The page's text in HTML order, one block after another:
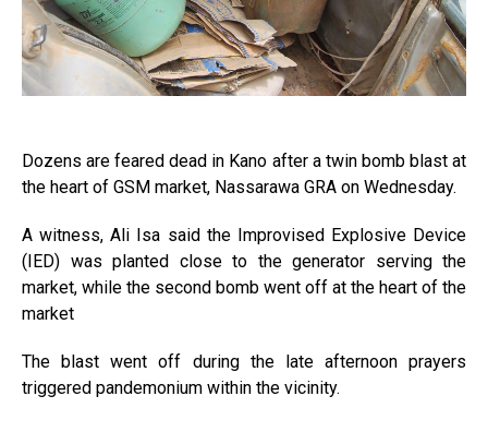
Dozens are feared dead in Kano after a twin bomb blast at
the heart of GSM market, Nassarawa GRA on Wednesday.
A witness, Ali Isa said the Improvised Explosive Device
(IED) was planted close to the generator serving the
market, while the second bomb went off at the heart of the
market
The blast went off during the late afternoon prayers
triggered pandemonium within the vicinity.